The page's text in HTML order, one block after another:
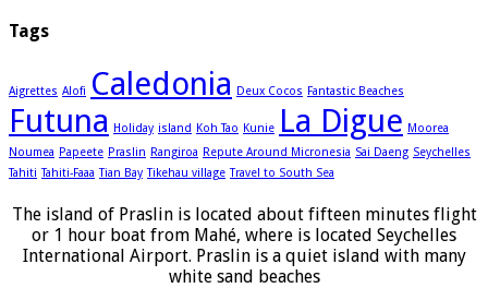
Tags
Aigrettes Alofi Caledonia Deux Cocos Fantastic Beaches
Futuna Holiday island Koh Tao Kunie La Digue Moorea
Noumea Papeete Praslin Rangiroa Repute Around Micronesia Sai Daeng Seychelles
Tahiti Tahiti-Faaa Tian Bay Tikehau village Travel to South Sea
The island of Praslin is located about fifteen minutes flight
or 1 hour boat from Mahé, where is located Seychelles
International Airport. Praslin is a quiet island with many
white sand beaches